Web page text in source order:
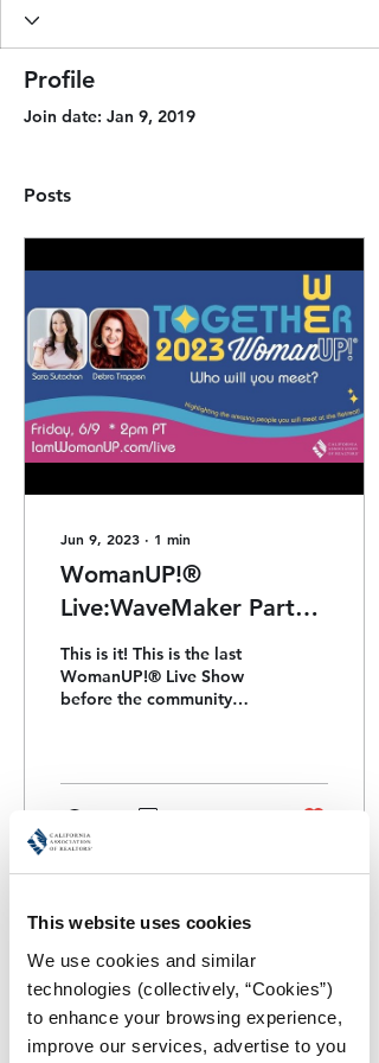
This website uses cookies
We use cookies and similar
technologies (collectively, “Cookies”)
to enhance your browsing experience,
improve our services, advertise to you
Profile
Join date: Jan 9, 2019
Posts
Jun 9, 2023 ∙ 1 min
WomanUP!®
Live:WaveMaker Party *
Celebrating We’ll Be
Together Next Week!
This is it! This is the last
WomanUP!® Live Show
before the community